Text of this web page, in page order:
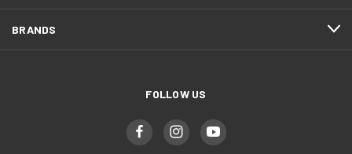
BRANDS
FOLLOW US